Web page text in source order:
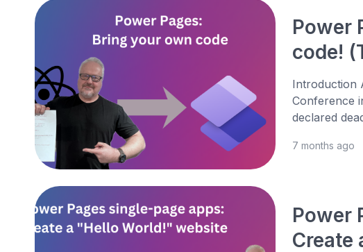
Power
code!
Introduction
Conference
declared
7 months ago
Power
Create